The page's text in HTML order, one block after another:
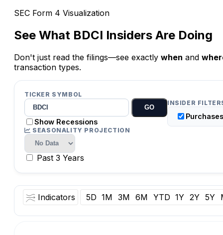
SEC Form 4 Visualization
See What BDCI Insiders Are Doing
Don't just read the filings—see exactly when and
transaction types.
TICKER SYMBOL
GO
Show Recessions
INSIDER
Purchases
SEASONALITY PROJECTION
Past 3 Years
Indicators 5D 1M 3M 6M YTD 1Y 2Y 5Y